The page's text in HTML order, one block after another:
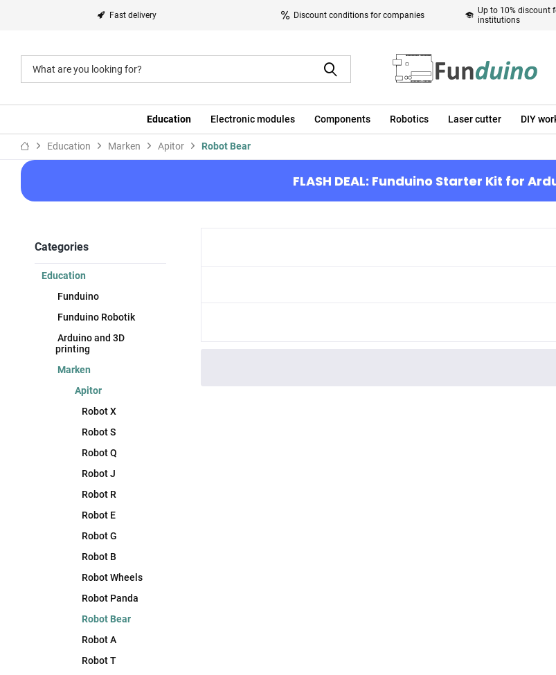
Fast delivery Discount conditions for companies
Up to 10% discount
institutions
Education Electronic modules Components Robotics Laser cutter DIY
Education Marken Apitor Robot Bear
FLASH DEAL: Funduino Starter Kit for
Categories
Education
Funduino
Funduino Robotik
Arduino and 3D
printing
Marken
Apitor
Robot X
Robot S
Robot Q
Robot J
Robot R
Robot E
Robot G
Robot B
Robot Wheels
Robot Panda
Robot Bear
Robot A
Robot T